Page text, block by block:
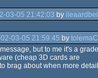
03-05 21:42:03 by ileaardbei
03-05 21:59:45 by tolemaC
but to me it's a grade
(cheap 3D cards are
brag about when more detail